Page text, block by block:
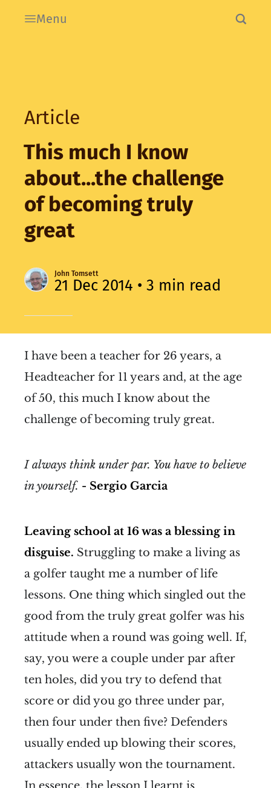
Menu
Article
This much I know
about...the challenge
of becoming truly
great
John Tomsett
21 Dec 2014 • 3 min read
I have been a teacher for 26 years, a
Headteacher for 11 years and, at the age
of 50, this much I know about the
challenge of becoming truly great.
I always think under par. You have to believe
in yourself. - Sergio Garcia
Leaving school at 16 was a blessing in
disguise. Struggling to make a living as
a golfer taught me a number of life
lessons. One thing which singled out the
good from the truly great golfer was his
attitude when a round was going well. If,
say, you were a couple under par after
ten holes, did you try to defend that
score or did you go three under par,
then four under then five? Defenders
usually ended up blowing their scores,
attackers usually won the tournament.